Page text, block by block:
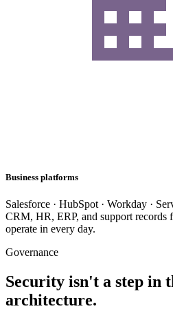
Business platforms
Salesforce · HubSpot · Workday ·
CRM, HR, ERP, and support records
operate in every day.
Governance
Security isn't a step in
architecture.